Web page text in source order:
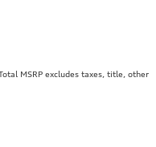
MSRP excludes taxes, title, other